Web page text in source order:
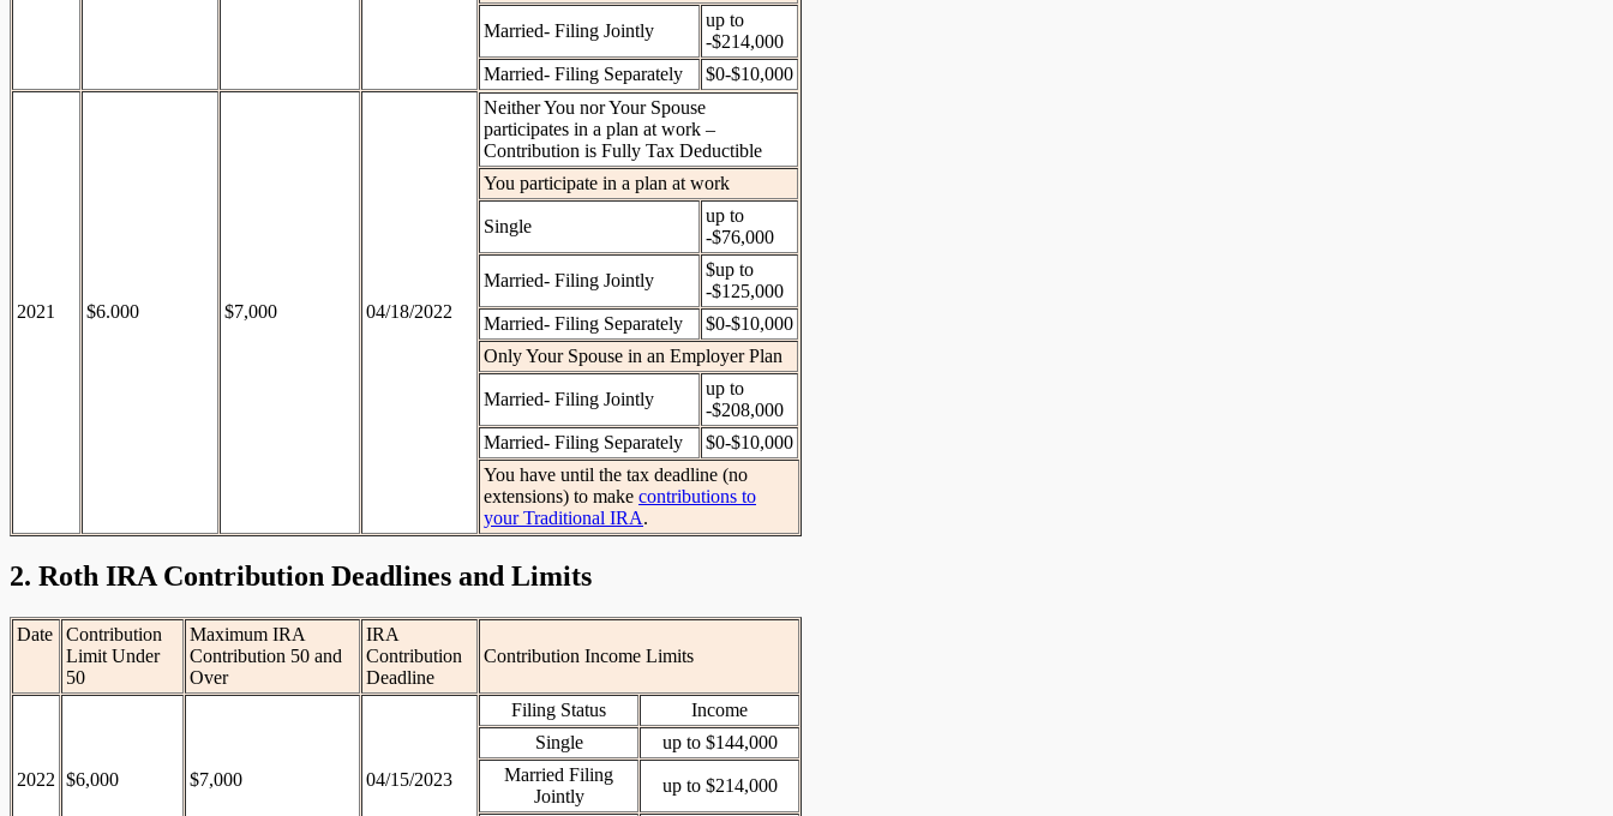
Married- Filing Jointly
up to
-$214,000
Married- Filing Separately
$0-$10,000
2021 $6.000 $7,000 04/18/2022
Neither You nor Your Spouse
participates in a plan at work –
Contribution is Fully Tax Deductible
You participate in a plan at work
Single
up to
-$76,000
Married- Filing Jointly
$up to
-$125,000
Married- Filing Separately
$0-$10,000
Only Your Spouse in an Employer Plan
Married- Filing Jointly
up to
-$208,000
Married- Filing Separately
$0-$10,000
You have until the tax deadline (no
extensions) to make contributions to
your Traditional IRA.
2. Roth IRA Contribution Deadlines and Limits
Date
Contribution
Limit Under
50
Maximum IRA
Contribution 50 and
Over
IRA
Contribution
Deadline
Contribution Income Limits
2022 $6,000 $7,000 04/15/2023
Filing Status
Income
Single
up to $144,000
Married Filing
Jointly
up to $214,000